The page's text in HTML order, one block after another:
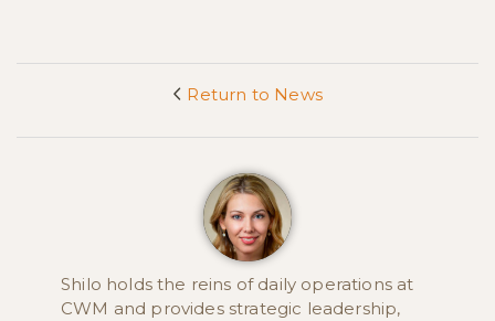
<
Return to News
Shilo holds the reins of daily operations at
CWM and provides strategic leadership,